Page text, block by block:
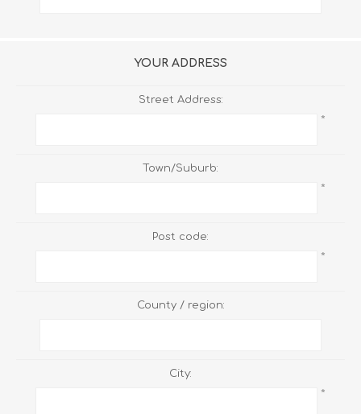
YOUR ADDRESS
Street Address:
*
Town/Suburb:
*
Post code:
*
County / region:
City:
*